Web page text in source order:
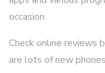
occasion.
Check online reviews
are lots of new